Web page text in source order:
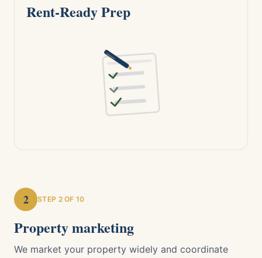
Rent-Ready Prep
2 STEP 2OF 10
Property marketing
We market your property widely and coordinate